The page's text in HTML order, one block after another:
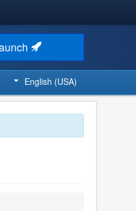
English (USA)